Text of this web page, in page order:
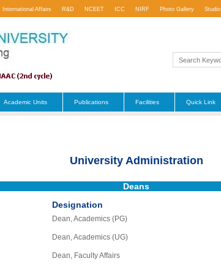
International Affairs R&D NCEET ICC NIRF Photo Gallery Studio
Academic Units Publications Facilities Quick Link
University Administration
Deans
Designation
Dean, Academics (PG)
Dean, Academics (UG)
Dean, Faculty Affairs